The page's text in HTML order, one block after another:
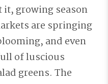
it, growing season
are springing
and even
of luscious
greens. The